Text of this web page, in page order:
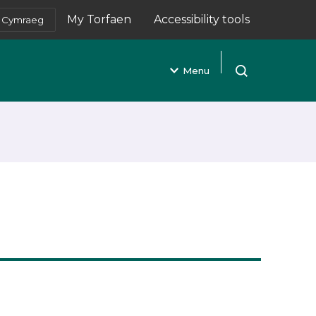
Cymraeg My Torfaen
(opens in new tab)
Accessibility tools
Menu
Open search